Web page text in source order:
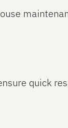
quick